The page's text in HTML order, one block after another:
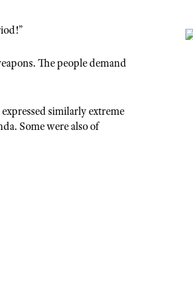
The people demand
similarly extreme
Some were also of